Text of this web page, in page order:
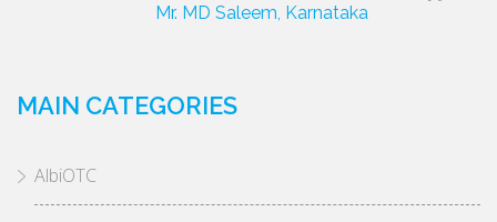
Mr. MD Saleem, Karnataka
MAIN CATEGORIES
AlbiOTC